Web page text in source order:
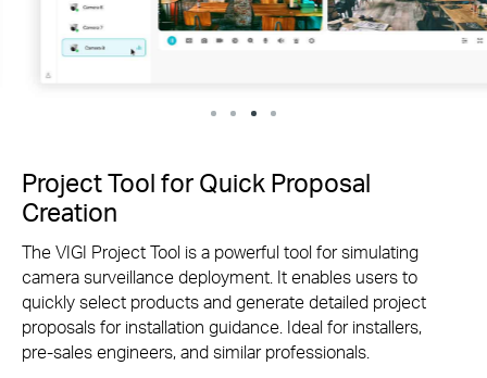
Project Tool for Quick Proposal
Creation
The VIGI Project Tool is a powerful tool for simulating
camera surveillance deployment. It enables users to
quickly select products and generate detailed project
proposals for installation guidance. Ideal for installers,
pre-sales engineers, and similar professionals.